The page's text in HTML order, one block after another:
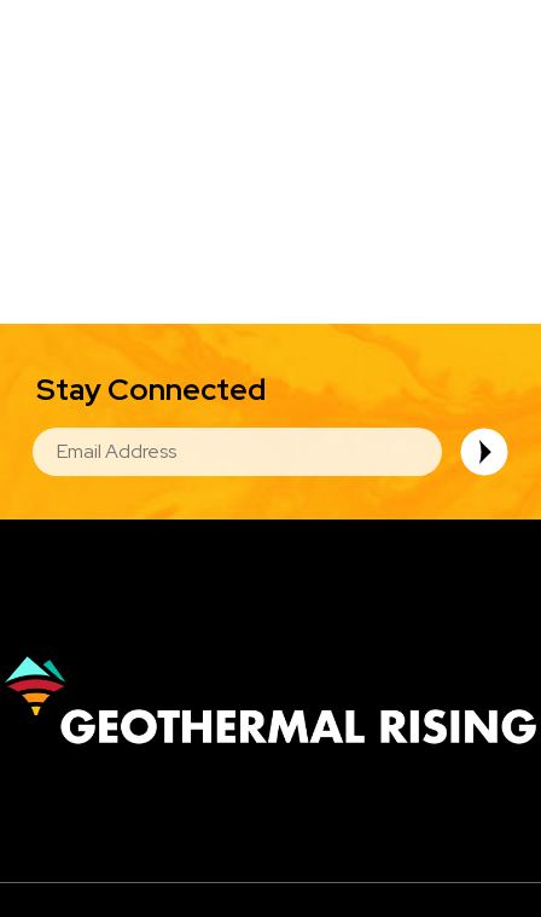
Stay Connected
EMAIL
Image